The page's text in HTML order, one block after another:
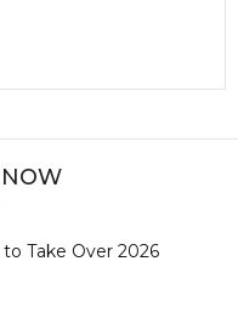
Take Over 2026